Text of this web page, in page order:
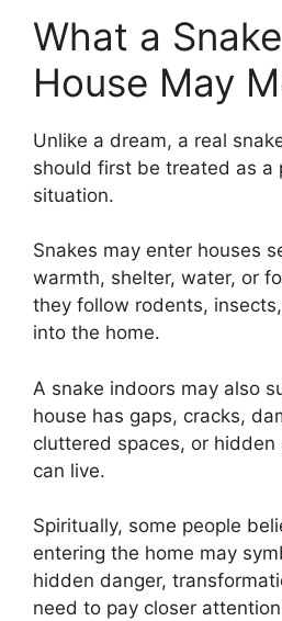
What a
House May
Unlike a dream, a real
should first be treated as a
situation.
Snakes may enter houses
warmth, shelter, water, or
they follow rodents,
into the home.
A snake indoors may also
house has gaps, cracks,
cluttered spaces, or hidden
can live.
Spiritually, some people
entering the home may
hidden danger,
need to pay closer